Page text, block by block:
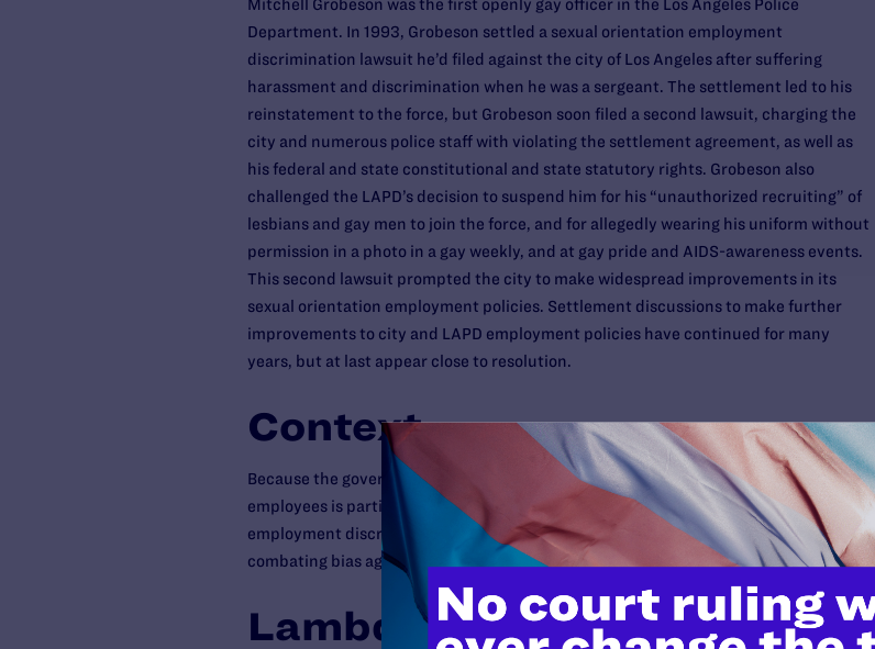
Mitchell Grobeson was the first openly gay officer in the Los Angeles Police
Department. In 1993, Grobeson settled a sexual orientation employment
discrimination lawsuit he’d filed against the city of Los Angeles after suffering
harassment and discrimination when he was a sergeant. The settlement led to his
reinstatement to the force, but Grobeson soon filed a second lawsuit, charging the
city and numerous police staff with violating the settlement agreement, as well as
his federal and state constitutional and state statutory rights. Grobeson also
challenged the LAPD’s decision to suspend him for his “unauthorized recruiting” of
lesbians and gay men to join the force, and for allegedly wearing his uniform without
permission in a photo in a gay weekly, and at gay pride and AIDS-awareness events.
This second lawsuit prompted the city to make widespread improvements in its
sexual orientation employment policies. Settlement discussions to make further
improvements to city and LAPD employment policies have continued for many
years, but at last appear close to resolution.
Context
Because the government is funded by tax dollars, discrimination against public
employees is particularly troubling. In addition, ending sexual orientation
employment discrimination within law enforcement agencies is an important step to
combating bias against gay people by the police.
Lambda Legal’s Impact